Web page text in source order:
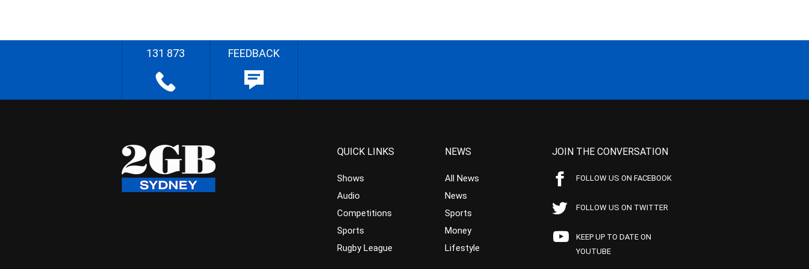
131 873 FEEDBACK
QUICK LINKS
Shows
Audio
Competitions
Sports
Rugby League
NEWS
All News
News
Sports
Money
Lifestyle
JOIN THE CONVERSATION
FOLLOW US ON FACEBOOK
FOLLOW US ON TWITTER
KEEP UP TO DATE ON
YOUTUBE